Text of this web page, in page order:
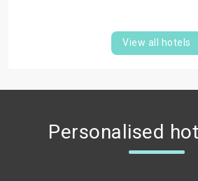
View all hotels
Personalised